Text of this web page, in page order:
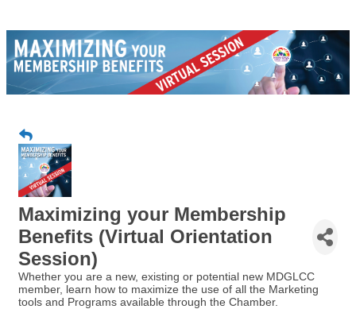
Maximizing your Membership
Benefits (Virtual Orientation
Session)
Whether you are a new, existing or potential new MDGLCC
member, learn how to maximize the use of all the Marketing
tools and Programs available through the Chamber.